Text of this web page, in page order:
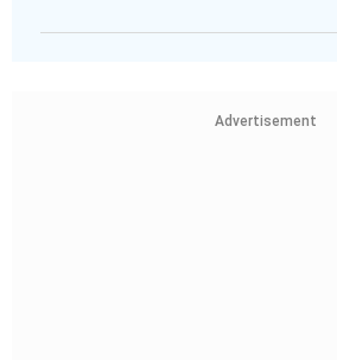
Advertisement